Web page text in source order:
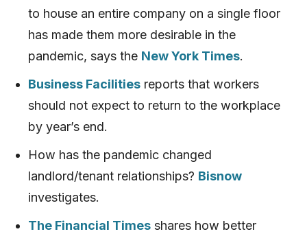
to house an entire company on a single floor
has made them more desirable in the
pandemic, says the New York Times.
Business Facilities reports that workers
should not expect to return to the workplace
by year’s end.
How has the pandemic changed
landlord/tenant relationships? Bisnow
investigates.
The Financial Times shares how better